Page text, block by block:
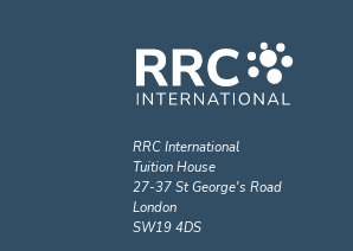
RRC International
Tuition House
27-37 St George's Road
London
SW19 4DS